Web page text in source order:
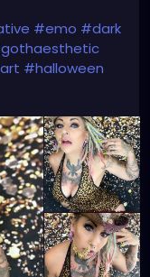
#emo #dark
#halloween
#black